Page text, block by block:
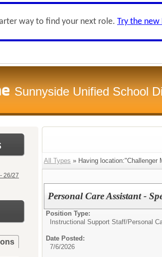
way to find your next role. Try the new
Sunnyside Unified School
26/27
All Types » Having location:"Challenger
Personal Care Assistant -
Position Type:
Instructional Support Staff/Personal
Date Posted:
7/6/2026